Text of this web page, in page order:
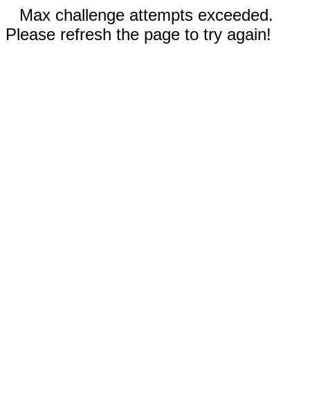
Max challenge attempts exceeded.
Please refresh the page to try again!